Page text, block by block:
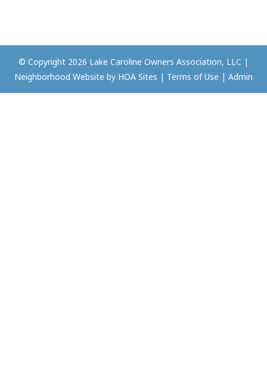
© Copyright 2026 Lake Caroline Owners Association, LLC |
Neighborhood Website by HOA Sites | Terms of Use | Admin